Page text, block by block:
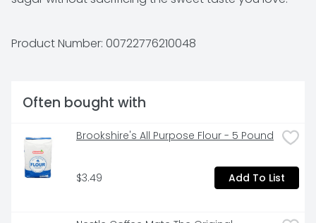
Product Number: 00722776210048
Often bought with
Brookshire's All Purpose Flour - 5 Pound
$3.49 Add To List